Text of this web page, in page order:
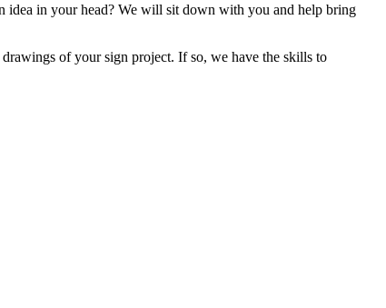
idea in your head? We will sit down with you and help bring
of your sign project. If so, we have the skills to